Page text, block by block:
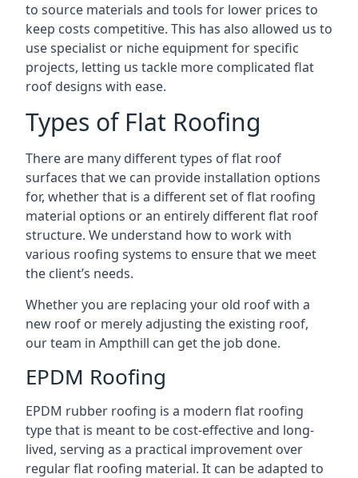
to source materials and tools for lower prices to
keep costs competitive. This has also allowed us to
use specialist or niche equipment for specific
projects, letting us tackle more complicated flat
roof designs with ease.
Types of Flat Roofing
There are many different types of flat roof
surfaces that we can provide installation options
for, whether that is a different set of flat roofing
material options or an entirely different flat roof
structure. We understand how to work with
various roofing systems to ensure that we meet
the client’s needs.
Whether you are replacing your old roof with a
new roof or merely adjusting the existing roof,
our team in Ampthill can get the job done.
EPDM Roofing
EPDM rubber roofing is a modern flat roofing
type that is meant to be cost-effective and long-
lived, serving as a practical improvement over
regular flat roofing material. It can be adapted to